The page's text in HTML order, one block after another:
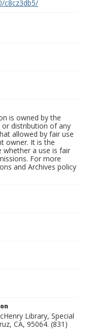
c8cz3db5/
is owned by the
or distribution of any
allowed by fair use
owner. It is the
a use is fair
For more
and Archives policy
Library, Special
CA, 95064. (831)